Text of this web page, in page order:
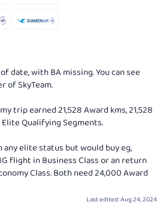
date, with BA missing. You can see
of SkyTeam.
trip earned 21,528 Award kms, 21,528
Qualifying Segments.
elite status but would buy eg,
flight in Business Class or an return
Class. Both need 24,000 Award
Last edited:Aug 24, 2024